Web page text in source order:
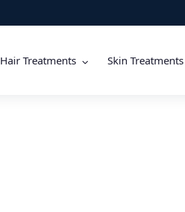
Hair Treatments Skin Treatments